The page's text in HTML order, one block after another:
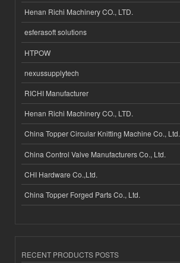
Henan Richi Machinery CO., LTD.
esferasoft solutions
HTPOW
nexussupplytech
RICHI Manufacturer
Henan Richi Machinery CO., LTD.
China Topper Circular Knitting Machine Co., Ltd.
China Control Valve Manufacturers Co., Ltd.
CHI Hardware Co.,Ltd.
China Topper Forged Parts Co., Ltd.
RECENT PRODUCTS POSTS